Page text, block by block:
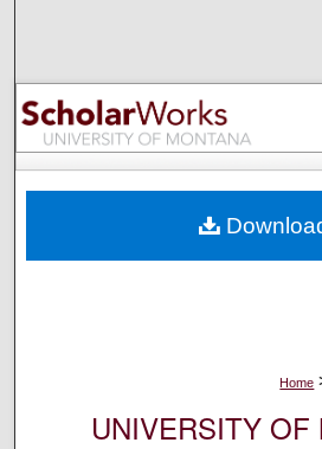
Browse
My
Digital Commons
Home
UNIVERSITY OF